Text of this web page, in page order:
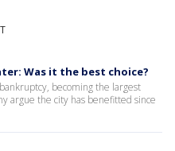
Was it the best choice?
becoming the largest
argue the city has benefitted since